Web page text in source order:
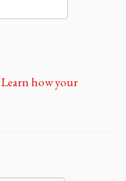
Learn how your